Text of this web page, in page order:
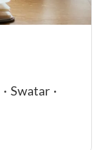
· Swatar ·